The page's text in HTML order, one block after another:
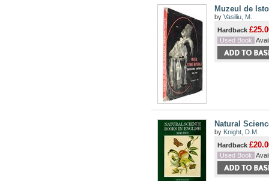
Muzeul de
by Vasiliu, M.
Hardback
Used Book
Natural
by Knight, D.M.
Hardback
Used Book